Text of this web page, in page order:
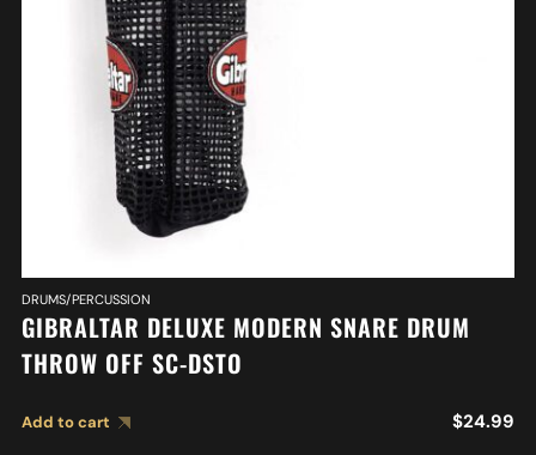
DRUMS/PERCUSSION
GIBRALTAR DELUXE MODERN SNARE DRUM
THROW OFF SC-DSTO
Add to cart $24.99